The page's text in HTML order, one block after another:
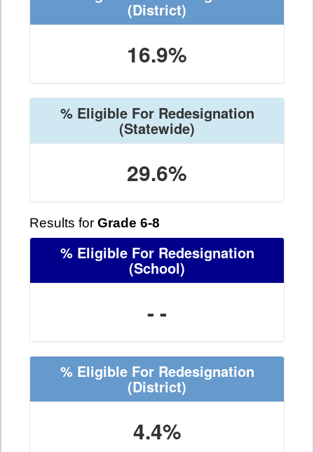
(District)
16.9%
% Eligible For Redesignation
(Statewide)
29.6%
Results for Grade 6-8
% Eligible For Redesignation
(School)
- -
% Eligible For Redesignation
(District)
4.4%